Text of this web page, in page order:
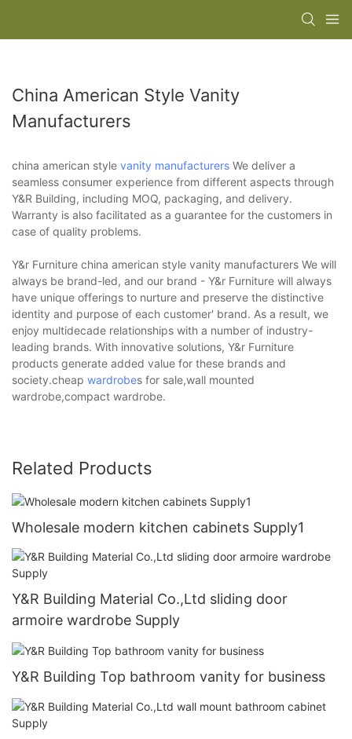
China American Style Vanity
Manufacturers
china american style vanity manufacturers We deliver a
seamless consumer experience from different aspects through
Y&R Building, including MOQ, packaging, and delivery.
Warranty is also facilitated as a guarantee for the customers in
case of quality problems.
Y&r Furniture china american style vanity manufacturers We will
always be brand-led, and our brand - Y&r Furniture will always
have unique offerings to nurture and preserve the distinctive
identity and purpose of each customer' brand. As a result, we
enjoy multidecade relationships with a number of industry-
leading brands. With innovative solutions, Y&r Furniture
products generate added value for these brands and
society.cheap wardrobes for sale,wall mounted
wardrobe,compact wardrobe.
Related Products
Wholesale modern kitchen cabinets Supply1
Y&R Building Material Co.,Ltd sliding door
armoire wardrobe Supply
Y&R Building Top bathroom vanity for business